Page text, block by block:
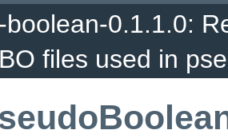
boolean-0.1.1.0:
files used in